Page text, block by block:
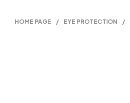
HOME PAGE / EYE PROTECTION /